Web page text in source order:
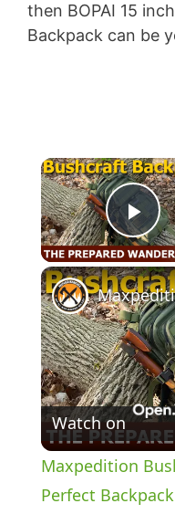
then BOPAI 15
Backpack can be
Watch on
Maxpedition
Perfect